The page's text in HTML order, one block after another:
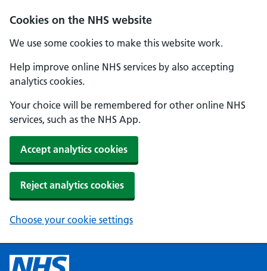
Cookies on the NHS website
We use some cookies to make this website work.
Help improve online NHS services by also accepting
analytics cookies.
Your choice will be remembered for other online NHS
services, such as the NHS App.
Accept analytics cookies
Reject analytics cookies
Choose your cookie settings